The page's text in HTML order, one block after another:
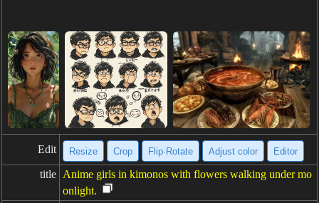
Edit Resize Crop Flip·Rotate Adjust color Editor
title Anime girls in kimonos with flowers walking under mo
onlight.